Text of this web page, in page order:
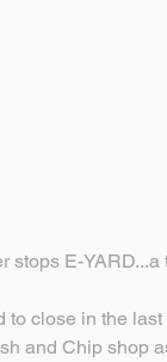
stops E-
to close in the
and Chip shop